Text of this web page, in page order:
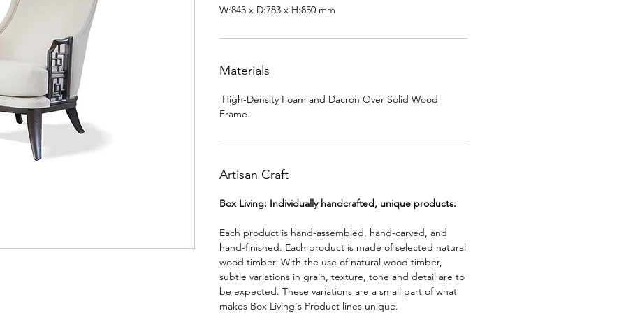
W:843 x D:783 x H:850 mm
Materials
High-Density Foam and Dacron Over Solid Wood
Frame.
Artisan Craft
Box Living: Individually handcrafted, unique products.
Each product is hand-assembled, hand-carved, and
hand-finished. Each product is made of selected natural
wood timber. With the use of natural wood timber,
subtle variations in grain, texture, tone and detail are to
be expected. These variations are a small part of what
makes Box Living's Product lines unique.